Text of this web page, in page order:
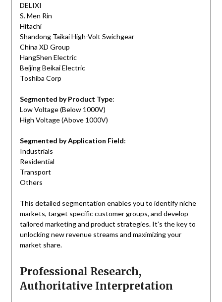
DELIXI
S. Men Rin
Hitachi
Shandong Taikai High-Volt Swichgear
China XD Group
HangShen Electric
Beijing Beikai Electric
Toshiba Corp
Segmented by Product Type:
Low Voltage (Below 1000V)
High Voltage (Above 1000V)
Segmented by Application Field:
Industrials
Residential
Transport
Others
This detailed segmentation enables you to identify niche
markets, target specific customer groups, and develop
tailored marketing and product strategies. It’s the key to
unlocking new revenue streams and maximizing your
market share.
Professional Research,
Authoritative Interpretation